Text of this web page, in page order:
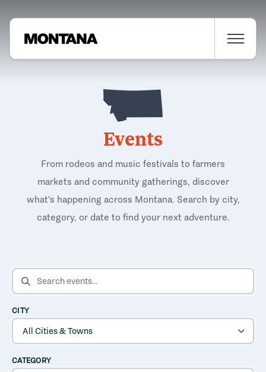
Events
From rodeos and music festivals to farmers
markets and community gatherings, discover
what's happening across Montana. Search by city,
category, or date to find your next adventure.
SEARCH EVENTS
CITY
CATEGORY